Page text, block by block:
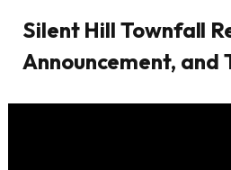
Silent Hill Townfall
Announcement, and